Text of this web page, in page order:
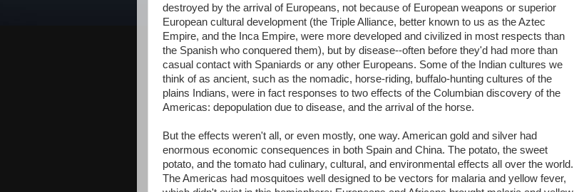
destroyed by the arrival of Europeans, not because of European weapons or superior
European cultural development (the Triple Alliance, better known to us as the Aztec
Empire, and the Inca Empire, were more developed and civilized in most respects than
the Spanish who conquered them), but by disease--often before they'd had more than
casual contact with Spaniards or any other Europeans. Some of the Indian cultures we
think of as ancient, such as the nomadic, horse-riding, buffalo-hunting cultures of the
plains Indians, were in fact responses to two effects of the Columbian discovery of the
Americas: depopulation due to disease, and the arrival of the horse.
But the effects weren't all, or even mostly, one way. American gold and silver had
enormous economic consequences in both Spain and China. The potato, the sweet
potato, and the tomato had culinary, cultural, and environmental effects all over the world.
The Americas had mosquitoes well designed to be vectors for malaria and yellow fever,